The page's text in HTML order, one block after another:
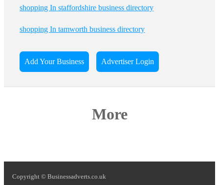
shopping In staffordshire business directory
shopping In tamworth business directory
Add Your Business Advertiser Login
More
Copyright © Businessadverts.co.uk